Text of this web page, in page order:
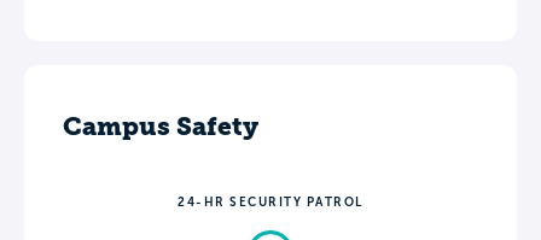
Campus Safety
24-HR SECURITY PATROL